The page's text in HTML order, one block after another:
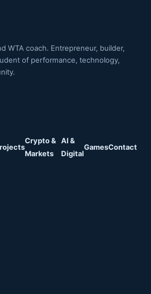
WTA coach. Entrepreneur, builder,
of performance, technology,
Crypto &
Markets
AI &
Digital
GamesContact